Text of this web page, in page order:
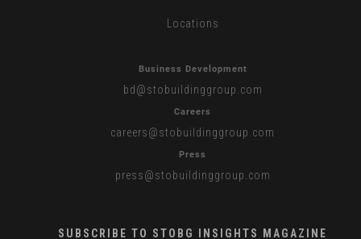
Locations
Business Development
bd @stobuildinggroup.com
Careers
careers@stobuildinggroup.com
Press
press@stobuildinggroup.com
SUBSCRIBE TO STOBG INSIGHTS MAGAZINE